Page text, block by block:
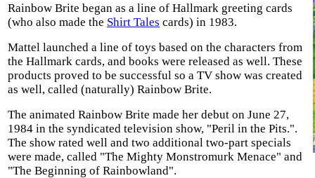
Rainbow Brite began as a line of Hallmark greeting cards
(who also made the Shirt Tales cards) in 1983.
Mattel launched a line of toys based on the characters from
the Hallmark cards, and books were released as well. These
products proved to be successful so a TV show was created
as well, called (naturally) Rainbow Brite.
The animated Rainbow Brite made her debut on June 27,
1984 in the syndicated television show, "Peril in the Pits.".
The show rated well and two additional two-part specials
were made, called "The Mighty Monstromurk Menace" and
"The Beginning of Rainbowland".